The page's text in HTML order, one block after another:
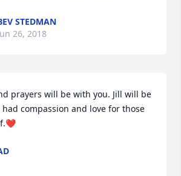
STEDMAN
26, 2018
prayers will be with you. Jill will be
had compassion and love for those